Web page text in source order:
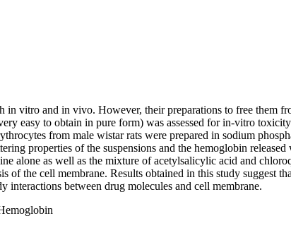
vitro and in vivo. However, their preparations to free them
easy to obtain in pure form) was assessed for in-vitro
from male wistar rats were prepared in sodium
properties of the suspensions and the hemoglobin
alone as well as the mixture of acetylsalicylic acid and
the cell membrane. Results obtained in this study suggest
interactions between drug molecules and cell membrane.